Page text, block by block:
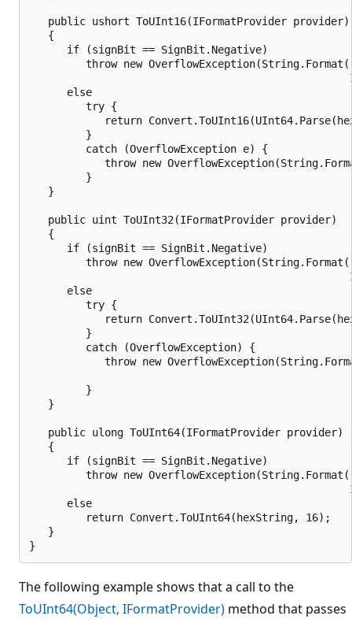
   public ushort ToUInt16(IFormatProvider provider)
   {
      if (signBit == SignBit.Negative)
throw new
      else
         try {
return
         }
         catch (OverflowException e) {
throw new
         }
   }
   public uint ToUInt32(IFormatProvider provider)
   {
      if (signBit == SignBit.Negative)
throw new
      else
         try {
return
         }
         catch (OverflowException) {
throw new
         }
   }
   public ulong ToUInt64(IFormatProvider provider)
   {
      if (signBit == SignBit.Negative)
throw new
      else
         return Convert.ToUInt64(hexString, 16);
   }
The following example shows that a call to the
ToUInt64(Object, IFormatProvider) method that passes